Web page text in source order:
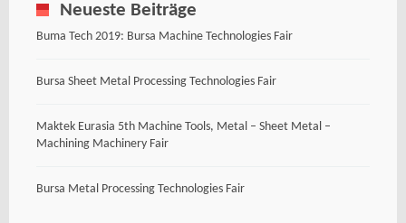
Neueste Beiträge
Buma Tech 2019: Bursa Machine Technologies Fair
Bursa Sheet Metal Processing Technologies Fair
Maktek Eurasia 5th Machine Tools, Metal – Sheet Metal –
Machining Machinery Fair
Bursa Metal Processing Technologies Fair